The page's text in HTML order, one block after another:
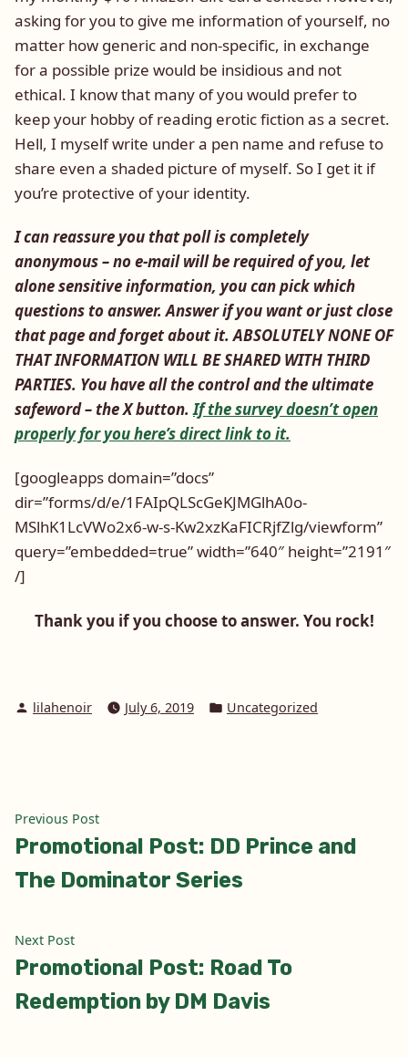
asking for you to give me information of yourself, no
matter how generic and non-specific, in exchange
for a possible prize would be insidious and not
ethical. I know that many of you would prefer to
keep your hobby of reading erotic fiction as a secret.
Hell, I myself write under a pen name and refuse to
share even a shaded picture of myself. So I get it if
you’re protective of your identity.
I can reassure you that poll is completely
anonymous – no e-mail will be required of you, let
alone sensitive information, you can pick which
questions to answer. Answer if you want or just close
that page and forget about it. ABSOLUTELY NONE OF
THAT INFORMATION WILL BE SHARED WITH THIRD
PARTIES. You have all the control and the ultimate
safeword – the X button.If the survey doesn’t open
properly for you here’s direct link to it.
[googleapps domain=”docs”
dir=”forms/d/e/1FAIpQLScGeKJMGlhA0o-
MSlhK1LcVWo2x6-w-s-Kw2xzKaFICRjfZlg/viewform”
query=”embedded=true” width=”640″ height=”2191″
/]
Thank you if you choose to answer. You rock!
Posted
lilahenoir July 6, 2019
Posted
Uncategorized
Post
navigation
Previous PostPrevious
post:
Promotional Post: DD Prince and
The Dominator Series
Next PostNext
post:
Promotional Post: Road To
Redemption by DM Davis